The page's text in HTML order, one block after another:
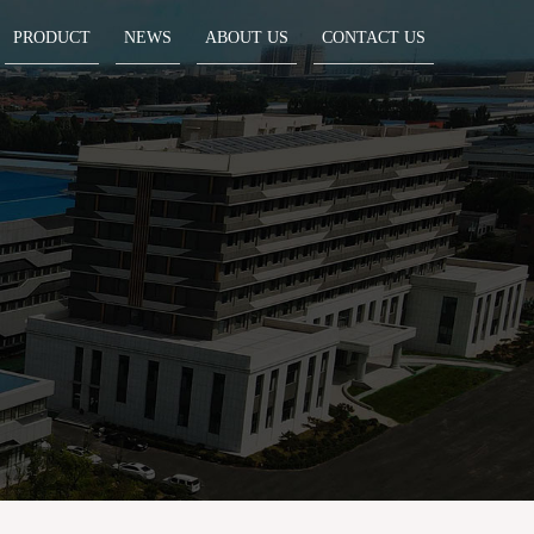
PRODUCT NEWS ABOUT US CONTACT US